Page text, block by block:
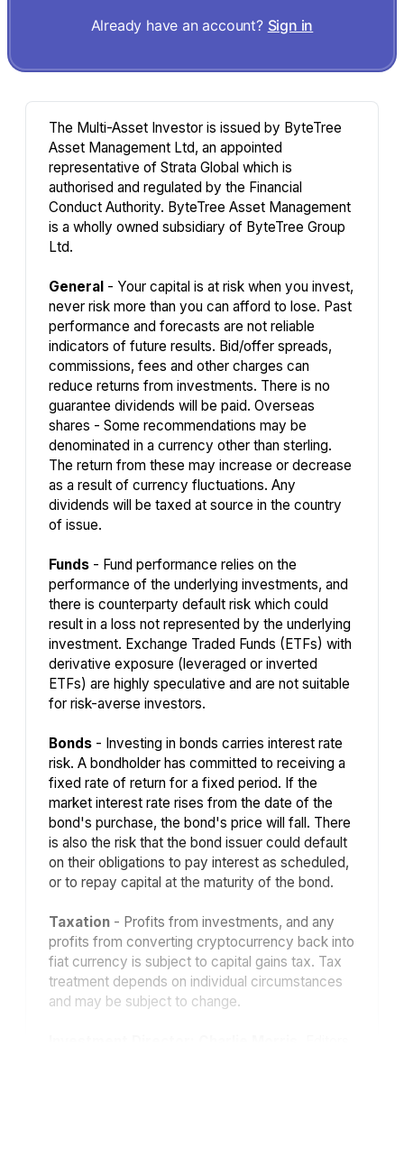
Already have an account? Sign in
The Multi-Asset Investor is issued by ByteTree
Asset Management Ltd, an appointed
representative of Strata Global which is
authorised and regulated by the Financial
Conduct Authority. ByteTree Asset Management
is a wholly owned subsidiary of ByteTree Group
Ltd.
General - Your capital is at risk when you invest,
never risk more than you can afford to lose. Past
performance and forecasts are not reliable
indicators of future results. Bid/offer spreads,
commissions, fees and other charges can
reduce returns from investments. There is no
guarantee dividends will be paid. Overseas
shares - Some recommendations may be
denominated in a currency other than sterling.
The return from these may increase or decrease
as a result of currency fluctuations. Any
dividends will be taxed at source in the country
of issue.
Funds- Fund performance relies on the
performance of the underlying investments, and
there is counterparty default risk which could
result in a loss not represented by the underlying
investment. Exchange Traded Funds (ETFs) with
derivative exposure (leveraged or inverted
ETFs) are highly speculative and are not suitable
for risk-averse investors.
Bonds- Investing in bonds carries interest rate
risk. A bondholder has committed to receiving a
fixed rate of return for a fixed period. If the
market interest rate rises from the date of the
bond's purchase, the bond's price will fall. There
is also the risk that the bond issuer could default
on their obligations to pay interest as scheduled,
or to repay capital at the maturity of the bond.
Taxation- Profits from investments, and any
profits from converting cryptocurrency back into
fiat currency is subject to capital gains tax. Tax
treatment depends on individual circumstances
and may be subject to change.